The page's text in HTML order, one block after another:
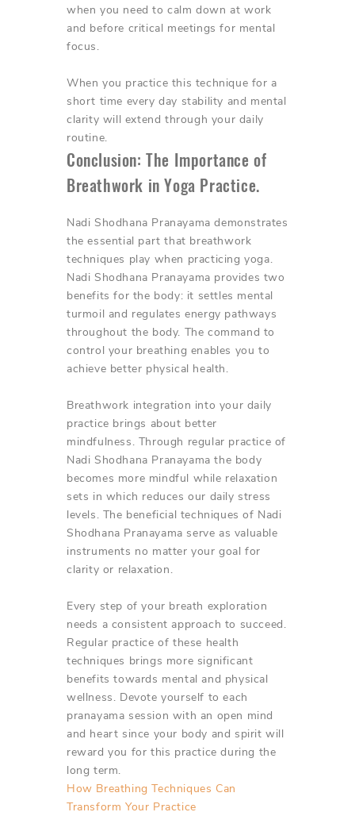
when you need to calm down at work
and before critical meetings for mental
focus.
When you practice this technique for a
short time every day stability and mental
clarity will extend through your daily
routine.
Conclusion: The Importance of
Breathwork in Yoga Practice.
Nadi Shodhana Pranayama demonstrates
the essential part that breathwork
techniques play when practicing yoga.
Nadi Shodhana Pranayama provides two
benefits for the body: it settles mental
turmoil and regulates energy pathways
throughout the body. The command to
control your breathing enables you to
achieve better physical health.
Breathwork integration into your daily
practice brings about better
mindfulness. Through regular practice of
Nadi Shodhana Pranayama the body
becomes more mindful while relaxation
sets in which reduces our daily stress
levels. The beneficial techniques of Nadi
Shodhana Pranayama serve as valuable
instruments no matter your goal for
clarity or relaxation.
Every step of your breath exploration
needs a consistent approach to succeed.
Regular practice of these health
techniques brings more significant
benefits towards mental and physical
wellness. Devote yourself to each
pranayama session with an open mind
and heart since your body and spirit will
reward you for this practice during the
long term.
How Breathing Techniques Can
Transform Your Practice